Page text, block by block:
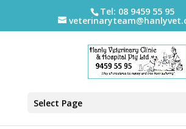
Tel: 08 9459 55 95
Select Page